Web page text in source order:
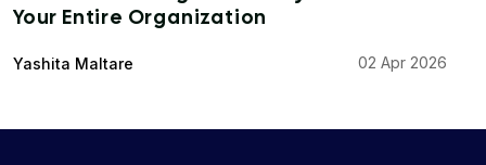
Your Entire Organization
Yashita Maltare 02 Apr 2026